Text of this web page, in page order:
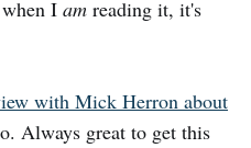
I am reading it, it's
with Mick Herron about
Always great to get this